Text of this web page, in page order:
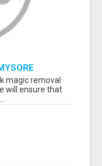
magic removal
will ensure that